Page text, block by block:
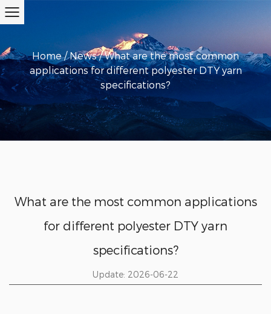
Home/News/What are the most common
applications for different polyester DTY yarn
specifications?
What are the most common applications
for different polyester DTY yarn
specifications?
Update: 2026-06-22